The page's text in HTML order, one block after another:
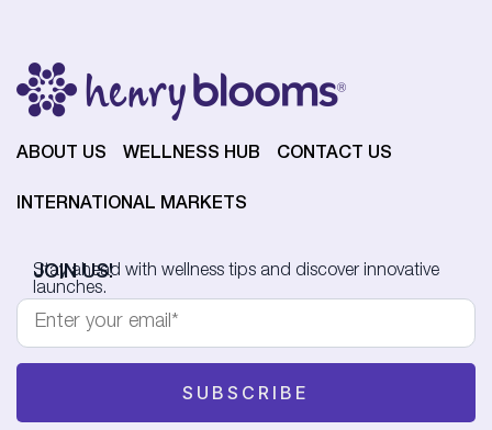
ABOUT US WELLNESS HUB CONTACT US
INTERNATIONAL MARKETS
JOIN US!
Stay ahead with wellness tips and discover innovative
launches.